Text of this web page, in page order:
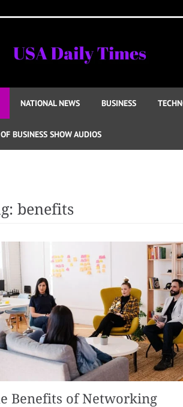
NATIONAL NEWS BUSINESS
BUSINESS SHOW AUDIOS
benefits
Benefits of Networking